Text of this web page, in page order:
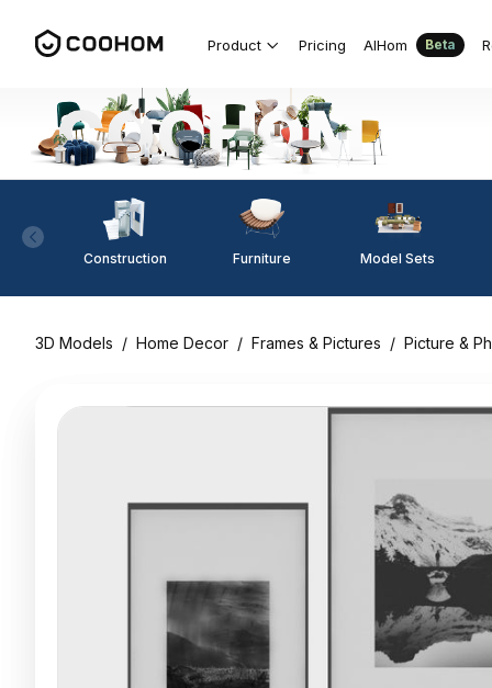
Product Pricing AIHom Beta
Construction Furniture Model Sets
3D Models / Home Decor / Frames & Pictures / Picture &